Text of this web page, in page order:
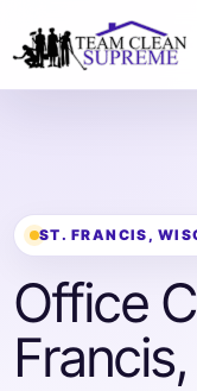
ST. FRANCIS,
Office